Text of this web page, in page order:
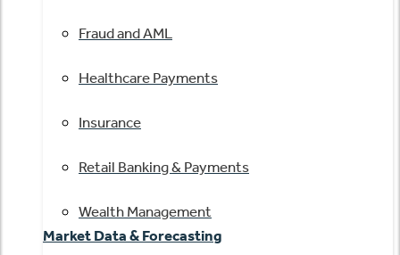
Fraud and AML
Healthcare Payments
Insurance
Retail Banking & Payments
Wealth Management
Market Data & Forecasting